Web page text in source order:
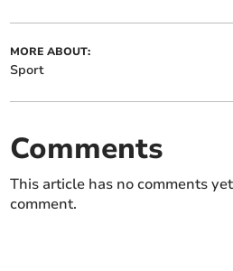
MORE ABOUT:
Sport
Comments
This article has no comments
comment.